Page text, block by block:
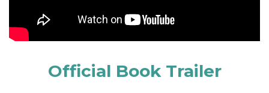
Official Book Trailer